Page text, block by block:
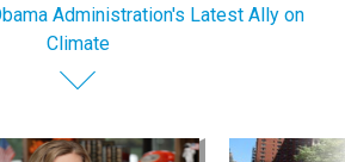
Administration's Latest Ally on
Climate